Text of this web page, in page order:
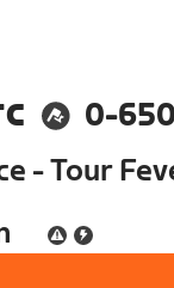
0-650
- Tour